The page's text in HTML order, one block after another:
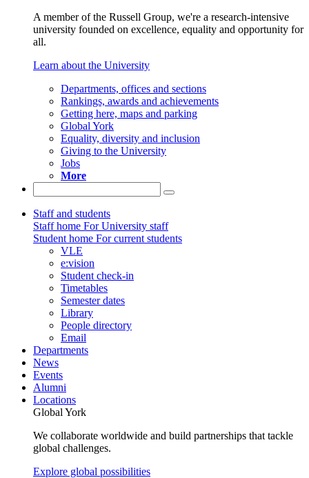
A member of the Russell Group, we're a research-intensive
university founded on excellence, equality and opportunity for
all.
Learn about the University
Departments, offices and sections
Rankings, awards and achievements
Getting here, maps and parking
Global York
Equality, diversity and inclusion
Giving to the University
Jobs
More
Staff and students
Staff home For University staff
Student home For current students
VLE
e:vision
Student check-in
Timetables
Semester dates
Library
People directory
Email
Departments
News
Events
Alumni
Locations
Global York
We collaborate worldwide and build partnerships that tackle
global challenges.
Explore global possibilities